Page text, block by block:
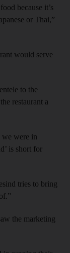
because it’s
or Thai,”
would serve
to the
restaurant a
we were in
is short for
tries to bring
the marketing